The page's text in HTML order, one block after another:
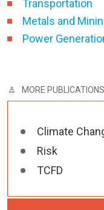
Transportation
Metals and
Power
MORE
Climate
Risk
TCFD